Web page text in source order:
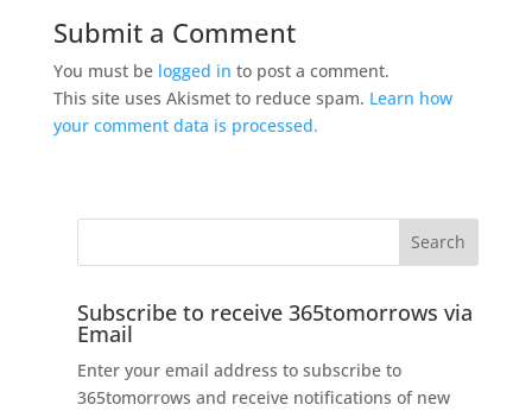
Submit a Comment
You must be logged in to post a comment.
This site uses Akismet to reduce spam. Learn how
your comment data is processed.
Subscribe to receive 365tomorrows via
Email
Enter your email address to subscribe to
365tomorrows and receive notifications of new